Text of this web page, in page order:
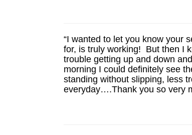
“I wanted to let you know your
for, is truly working! But then I
trouble getting up and down
morning I could definitely see
standing without slipping, less
everyday….Thank you so very